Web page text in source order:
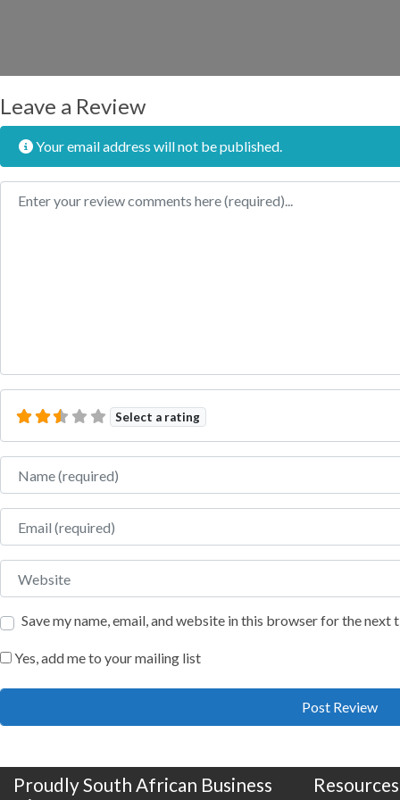
Leave a Review
Your email address will not be published.
Review text
Select a rating
Name
Email
Website
Save my name, email, and website in this browser for the next
Yes, add me to your mailing list
Proudly South African Business
Resources